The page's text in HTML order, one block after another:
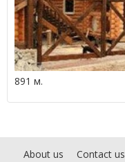
891 м.
About us Contact us